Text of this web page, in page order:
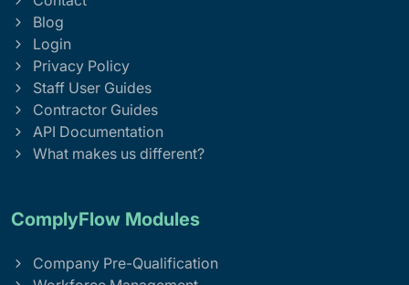
Blog
Login
Privacy Policy
Staff User Guides
Contractor Guides
API Documentation
What makes us different?
ComplyFlow Modules
Company Pre-Qualification